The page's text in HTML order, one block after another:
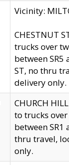
Vicinity:
CHESTNUT
trucks over
between SR5
ST, no thru
delivery only.
CHURCH
to trucks
between SR1
thru travel,
only.